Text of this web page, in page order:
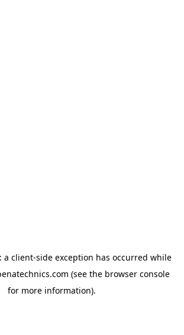
a client-side exception has occurred while
(see the browser console
for more information).